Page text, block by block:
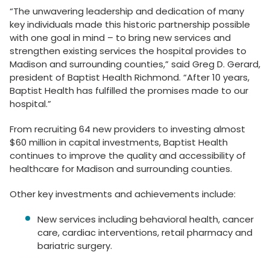
“The unwavering leadership and dedication of many
key individuals made this historic partnership possible
with one goal in mind – to bring new services and
strengthen existing services the hospital provides to
Madison and surrounding counties,” said Greg D. Gerard,
president of Baptist Health Richmond. “After 10 years,
Baptist Health has fulfilled the promises made to our
hospital.”
From recruiting 64 new providers to investing almost
$60 million in capital investments, Baptist Health
continues to improve the quality and accessibility of
healthcare for Madison and surrounding counties.
Other key investments and achievements include:
New services including behavioral health, cancer
care, cardiac interventions, retail pharmacy and
bariatric surgery.